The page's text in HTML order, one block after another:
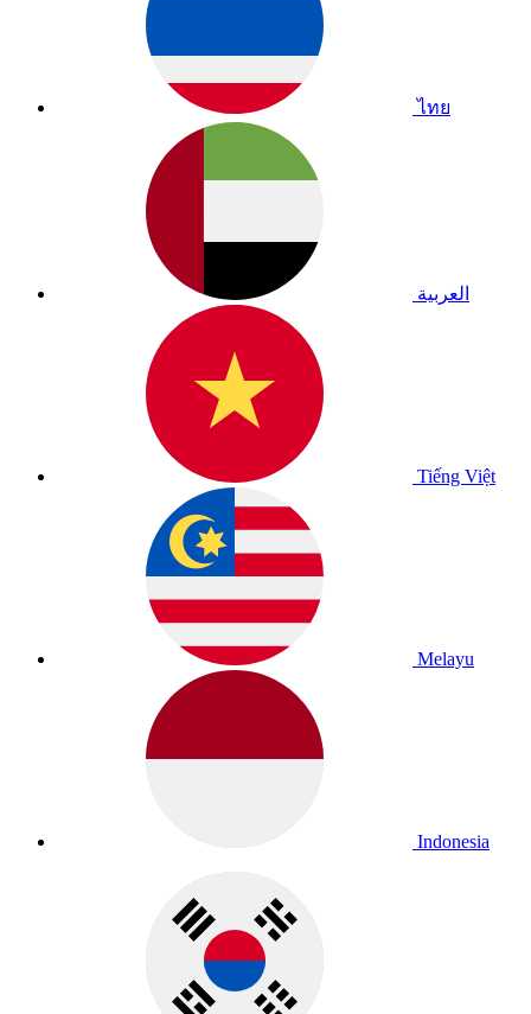
ไทย
العربية
Tiếng Việt
Melayu
Indonesia